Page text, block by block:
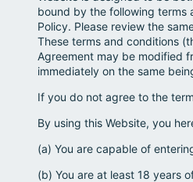
bound by the following terms
Policy. Please review the
These terms and conditions
Agreement may be modified
immediately on the same
If you do not agree to the
By using this Website, you
(a) You are capable of
(b) You are at least 18 years